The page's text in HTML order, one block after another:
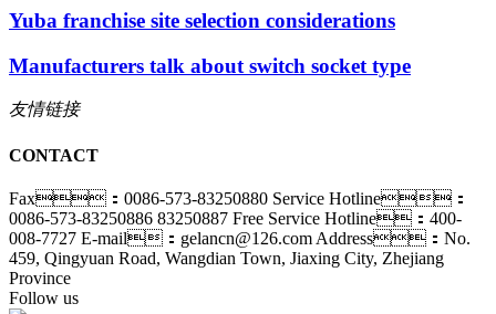
Yuba franchise site selection considerations
Manufacturers talk about switch socket type
友情链接
CONTACT
Fax：0086-573-83250880 Service Hotline：
0086-573-83250886 83250887 Free Service Hotline：400-
008-7727 E-mail：gelancn@126.com Address：No.
459, Qingyuan Road, Wangdian Town, Jiaxing City, Zhejiang
Province
Follow us